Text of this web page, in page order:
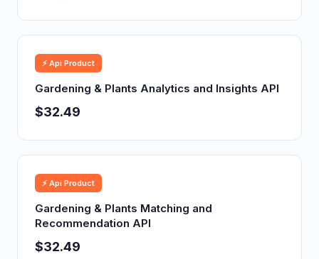
⚡ Api Product
Gardening & Plants Analytics and Insights API
$32.49
⚡ Api Product
Gardening & Plants Matching and
Recommendation API
$32.49